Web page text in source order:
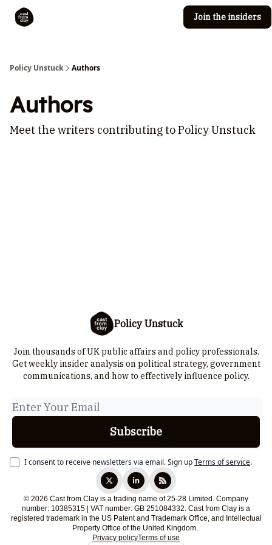
Join the insiders
Policy Unstuck Authors
Authors
Meet the writers contributing toPolicy Unstuck
Policy Unstuck
Join thousands of UK public affairs and policy professionals.
Get weekly insider analysis on political strategy, government
communications, and how to effectively influence policy.
I consent to receive newsletters via email.Sign upTerms of service.
© 2026 Cast from Clay is a trading name of 25-28 Limited. Company
number: 10385315 | VAT number: GB 251084332. Cast from Clay is a
registered trademark in the US Patent and Trademark Office, and Intellectual
Property Office of the United Kingdom..
Privacy policyTerms of use